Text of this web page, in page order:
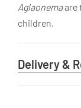
Aglaonemaare
children.
Delivery &